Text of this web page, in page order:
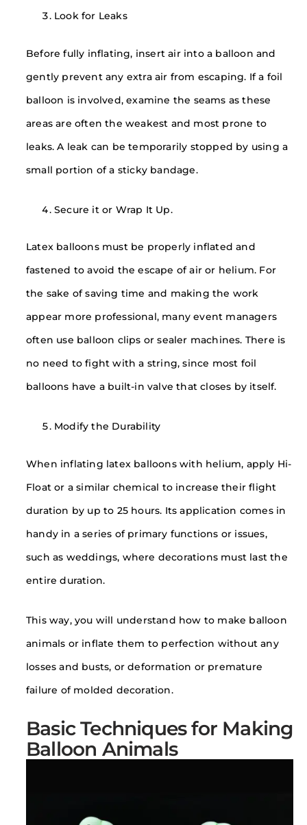
Look for Leaks
Before fully inflating, insert air into a balloon and
gently prevent any extra air from escaping. If a foil
balloon is involved, examine the seams as these
areas are often the weakest and most prone to
leaks. A leak can be temporarily stopped by using a
small portion of a sticky bandage.
Secure it or Wrap It Up.
Latex balloons must be properly inflated and
fastened to avoid the escape of air or helium. For
the sake of saving time and making the work
appear more professional, many event managers
often use balloon clips or sealer machines. There is
no need to fight with a string, since most foil
balloons have a built-in valve that closes by itself.
Modify the Durability
When inflating latex balloons with helium, apply Hi-
Float or a similar chemical to increase their flight
duration by up to 25 hours. Its application comes in
handy in a series of primary functions or issues,
such as weddings, where decorations must last the
entire duration.
This way, you will understand how to make balloon
animals or inflate them to perfection without any
losses and busts, or deformation or premature
failure of molded decoration.
Basic Techniques for Making
Balloon Animals